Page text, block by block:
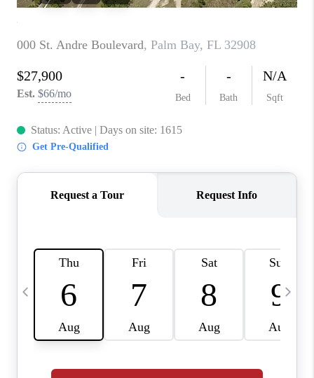
NC - TOP AREAS
WHO WE ARE
REVIEWS
ABOUT PLACE
CONNECT
NEWSLETTER